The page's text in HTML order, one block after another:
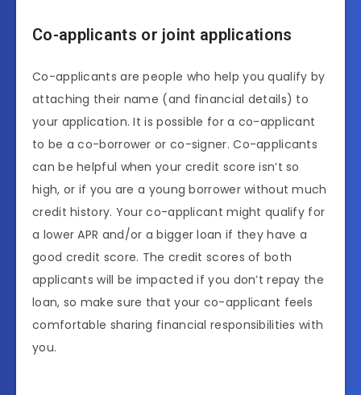
Co-applicants or joint applications
Co-applicants are people who help you qualify by
attaching their name (and financial details) to
your application. It is possible for a co-applicant
to be a co-borrower or co-signer. Co-applicants
can be helpful when your credit score isn’t so
high, or if you are a young borrower without much
credit history. Your co-applicant might qualify for
a lower APR and/or a bigger loan if they have a
good credit score. The credit scores of both
applicants will be impacted if you don’t repay the
loan, so make sure that your co-applicant feels
comfortable sharing financial responsibilities with
you.